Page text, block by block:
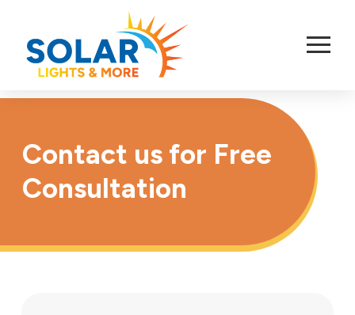
Content
Contact us for Free
Consultation